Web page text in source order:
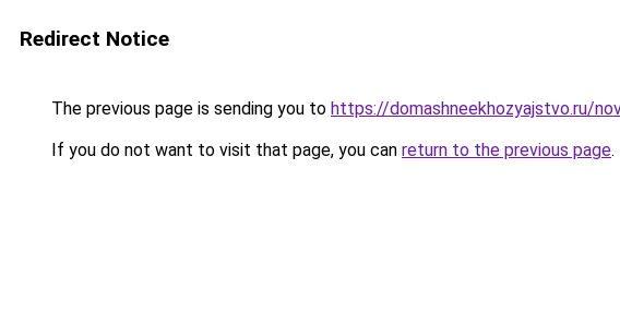
Redirect Notice
The previous page is sending you to https://domashneekhozyajstvo.ru/
If you do not want to visit that page, you can return to the previous page.